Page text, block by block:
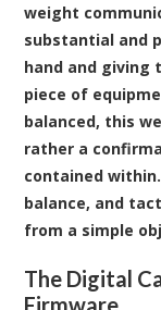
weight
substantial and
hand and giving
piece of
balanced, this
rather a
contained
balance, and
from a simple
The Digital
Firmware